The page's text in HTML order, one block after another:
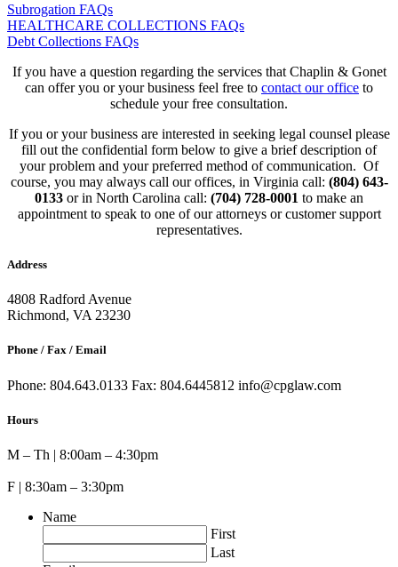
Subrogation FAQs
HEALTHCARE COLLECTIONS FAQs
Debt Collections FAQs
If you have a question regarding the services that Chaplin & Gonet
can offer you or your business feel free to contact our office to
schedule your free consultation.
If you or your business are interested in seeking legal counsel please
fill out the confidential form below to give a brief description of
your problem and your preferred method of communication. Of
course, you may always call our offices, in Virginia call: (804) 643-
0133 or in North Carolina call: (704) 728-0001 to make an
appointment to speak to one of our attorneys or customer support
representatives.
Address
4808 Radford Avenue
Richmond, VA 23230
Phone / Fax / Email
Phone: 804.643.0133 Fax: 804.6445812 info@cpglaw.com
Hours
M – Th | 8:00am – 4:30pm
F | 8:30am – 3:30pm
Name
First
Last